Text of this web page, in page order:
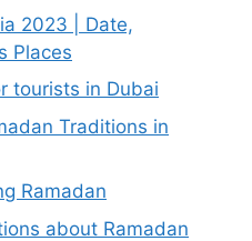
2023 | Date,
Places
tourists in Dubai
Traditions in
Ramadan
about Ramadan